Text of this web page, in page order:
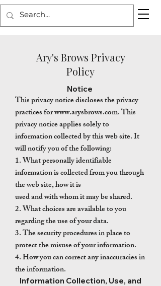
Ary's Brows Privacy
Policy
Notice
This privacy notice discloses the privacy
practices forwww.arysbrows.com. This
privacy notice applies solely to
information collected by this web site. It
will notify you of the following:
1. What personally identifiable
information is collected from you through
the web site, how it is
used and with whom it may be shared.
2. What choices are available to you
regarding the use of your data.
3. The security procedures in place to
protect the misuse of your information.
4. How you can correct any inaccuracies in
the information.
Information Collection, Use, and